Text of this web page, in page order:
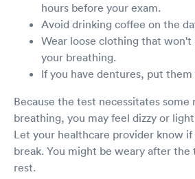
hours before your exam.
Avoid drinking coffee on the
Wear loose clothing that
your breathing.
If you have dentures, put
Because the test necessitates some
breathing, you may feel dizzy or
Let your healthcare provider know
break. You might be weary after the
rest.